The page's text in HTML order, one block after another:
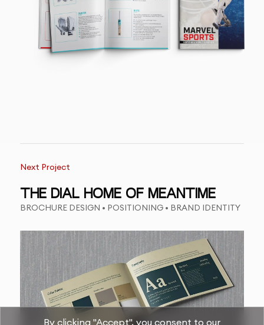
Next Project
THE DIAL HOME OF MEANTIME
BROCHURE DESIGN • POSITIONING • BRAND IDENTITY
By clicking "Accept", you consent to our